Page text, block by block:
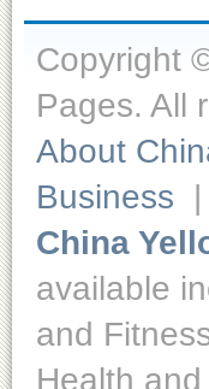
Copyright
Pages. All
About
Business |
China
available
and
Health